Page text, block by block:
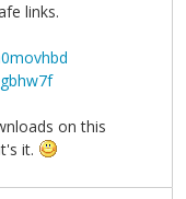
links.
on this
it.